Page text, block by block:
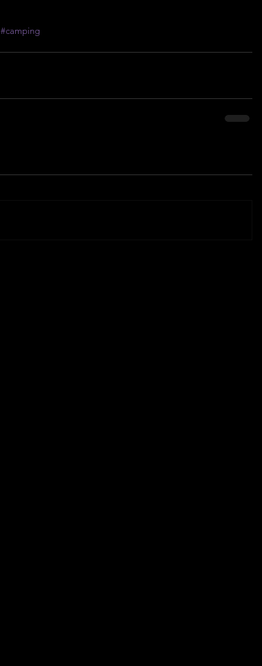
#camping